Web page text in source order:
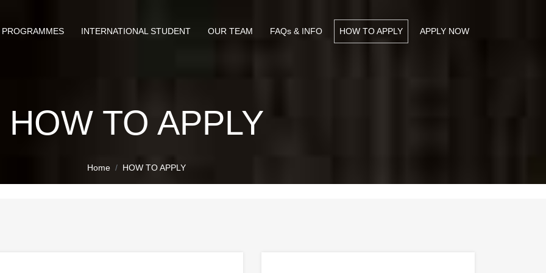
PROGRAMMES INTERNATIONAL STUDENT OUR TEAM FAQs & INFO HOW TO APPLY APPLY NOW
HOW TO APPLY
Home HOW TO APPLY